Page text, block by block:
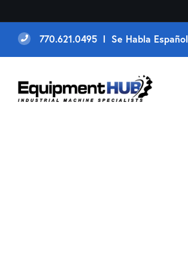
770.621.0495 l Se Habla Español